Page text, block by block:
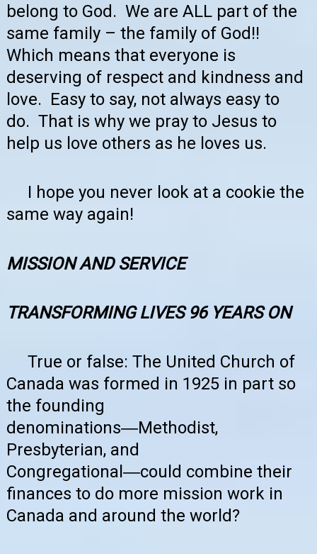
belong to God. We are ALL part of the
same family – the family of God!!
Which means that everyone is
deserving of respect and kindness and
love. Easy to say, not always easy to
do. That is why we pray to Jesus to
help us love others as he loves us.
I hope you never look at a cookie the
same way again!
MISSION AND SERVICE
TRANSFORMING LIVES 96 YEARS ON
True or false: The United Church of
Canada was formed in 1925 in part so
the founding
denominations―Methodist,
Presbyterian, and
Congregational―could combine their
finances to do more mission work in
Canada and around the world?